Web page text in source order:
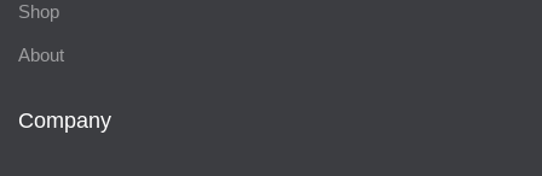
Shop
About
Company